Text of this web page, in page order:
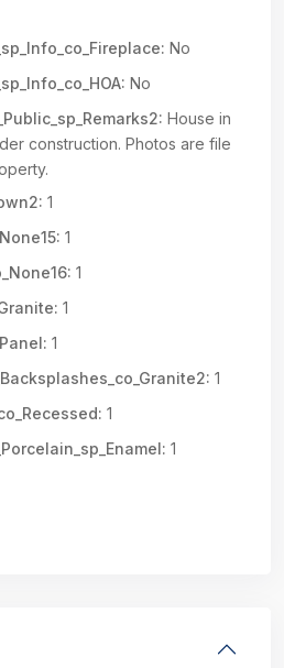
No
No
House in
construction. Photos are file
1
1
1
1
1
1
1
1